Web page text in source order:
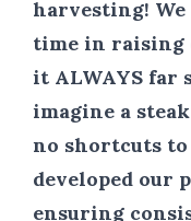
harvesting!
time in raising
it ALWAYS far
imagine a
no shortcuts
developed our
ensuring